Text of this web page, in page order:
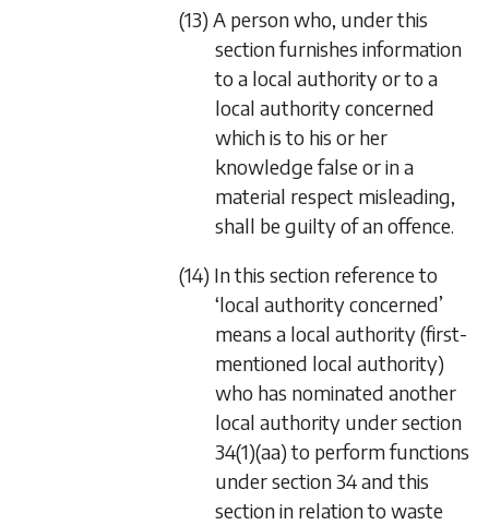
(13) A person who, under this
section furnishes information
to a local authority or to a
local authority concerned
which is to his or her
knowledge false or in a
material respect misleading,
shall be guilty of an offence.
(14) In this section reference to
‘local authority concerned’
means a local authority (first-
mentioned local authority)
who has nominated another
local authority undersection
34(1)(aa)to perform functions
undersection 34and this
section in relation to waste